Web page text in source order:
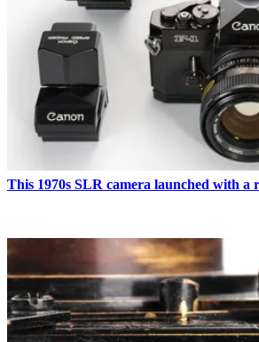
This 1970s SLR camera launched with a